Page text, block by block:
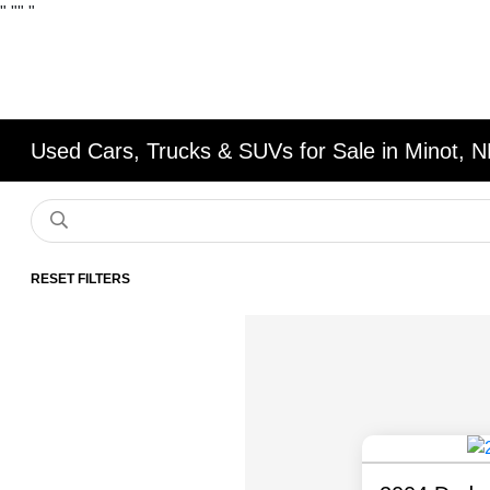
" "" "
Used Cars, Trucks & SUVs for Sale in Minot,
RESET FILTERS